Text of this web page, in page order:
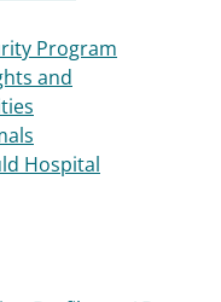
Program
and
Hospital